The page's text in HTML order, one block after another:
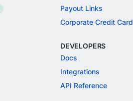
Payout Links
Corporate Credit Card
DEVELOPERS
Docs
Integrations
API Reference